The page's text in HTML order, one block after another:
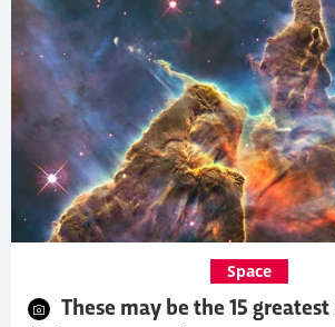
These may be the 15
Space